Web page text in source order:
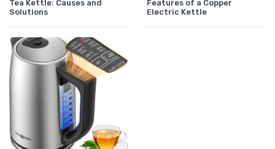
Tea Kettle: Causes and
Solutions
Features of a Copper
Electric Kettle